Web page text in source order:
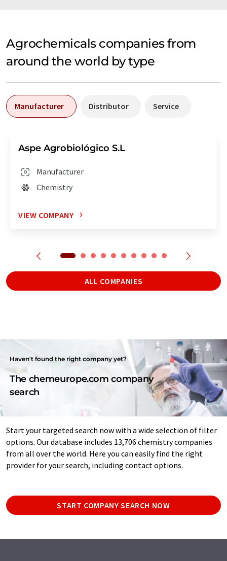
Agrochemicals companies from
around the world by type
Manufacturer Distributor Service
Aspe Agrobiológico S.L
Manufacturer
Chemistry
VIEW COMPANY
ALL COMPANIES
Haven't found the right company yet?
The chemeurope.com company
search
Start your targeted search now with a wide selection of filter
options. Our database includes 13,706 chemistry companies
from all over the world. Here you can easily find the right
provider for your search, including contact options.
START COMPANY SEARCH NOW